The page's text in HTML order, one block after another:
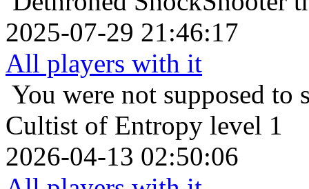
2025-07-29 21:46:17
All players with it
You were not supposed to
Cultist of Entropy level 1
2026-04-13 02:50:06